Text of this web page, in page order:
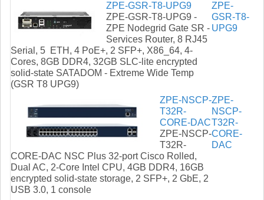
ZPE-GSR-T8-UPG9
ZPE-GSR-T8-UPG9 -
ZPE Nodegrid Gate SR -
Services Router, 8 RJ45
Serial, 5 ETH, 4 PoE+, 2 SFP+, X86_64, 4-
Cores, 8GB DDR4, 32GB SLC-lite encrypted
solid-state SATADOM - Extreme Wide Temp
(GSR T8 UPG9)
ZPE-
GSR-T8-
UPG9
ZPE-NSCP-
T32R-
CORE-DAC
ZPE-NSCP-
T32R-
CORE-DAC NSC Plus 32-port Cisco Rolled,
Dual AC, 2-Core Intel CPU, 4GB DDR4, 16GB
encrypted solid-state storage, 2 SFP+, 2 GbE, 2
USB 3.0, 1 console
ZPE-
NSCP-
T32R-
CORE-
DAC